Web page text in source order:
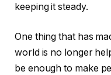
keeping it steady.
One thing that has
world is no longer
be enough to make